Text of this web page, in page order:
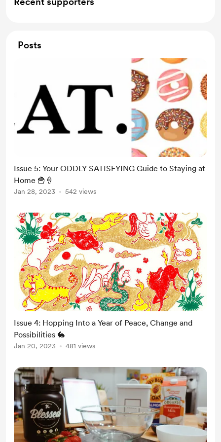
Posts
Issue 5: Your ODDLY SATISFYING Guide to Staying at
Home 🍟🍦
Jan 28, 2023 542 views
Issue 4: Hopping Into a Year of Peace, Change and
Possibilities 🐇
Jan 20, 2023 481 views